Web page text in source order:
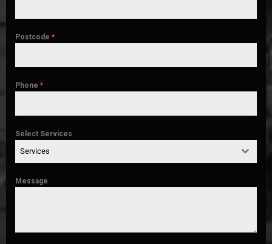
Postcode *
Phone *
Select Services
Services
Message